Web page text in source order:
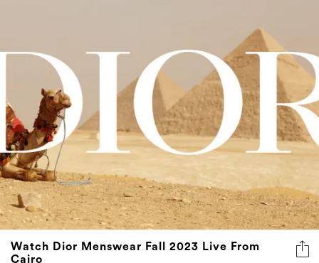
Watch Dior Menswear Fall 2023 Live From
Cairo